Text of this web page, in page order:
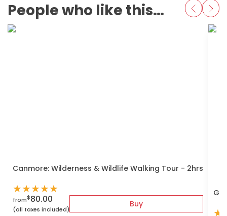
People who like this also love
Canmore: Wilderness & Wildlife Walking Tour - 2hrs
★★★★★
from$80.00
(all taxes included)
Buy
★